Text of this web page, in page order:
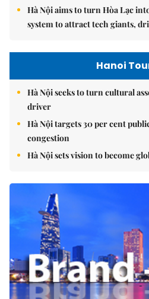
Hà Nội aims to turn Hòa Lạc
system to attract tech giants,
Hanoi
Hà Nội seeks to turn cultural
driver
Hà Nội targets 30 per cent
congestion
Hà Nội sets vision to become